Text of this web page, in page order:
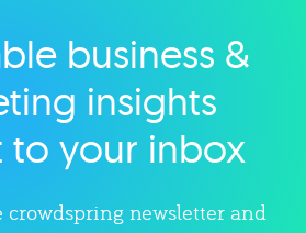
category
business &
insights
to your inbox
crowdspring newsletter and